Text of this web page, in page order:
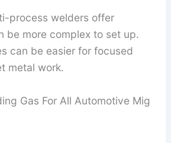
process welders offer
be more complex to set up.
can be easier for focused
metal work.
Gas For All Automotive Mig